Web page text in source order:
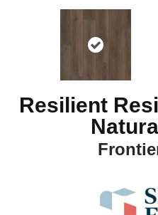
Resilient